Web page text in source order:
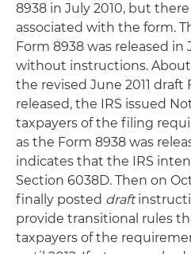
8938 in July 2010, but
associated with the form.
Form 8938 was released in
without instructions.
the revised June 2011 draft
released, the IRS issued
taxpayers of the filing
as the Form 8938 was
indicates that the IRS
Section 6038D. Then on
finally posted draft
provide transitional rules
taxpayers of the